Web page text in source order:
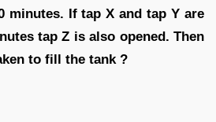
minutes. If tap X and tap Y are
tap Z is also opened. Then
to fill the tank ?